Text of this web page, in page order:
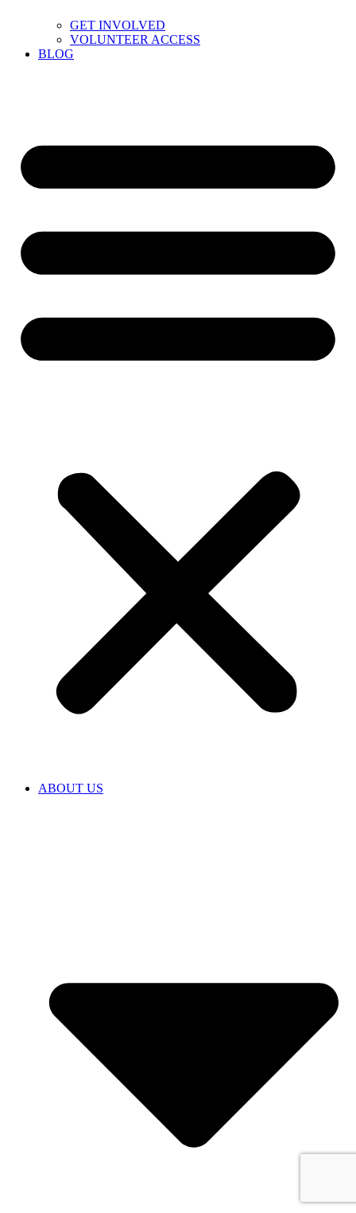
GET INVOLVED
VOLUNTEER ACCESS
BLOG
ABOUT US